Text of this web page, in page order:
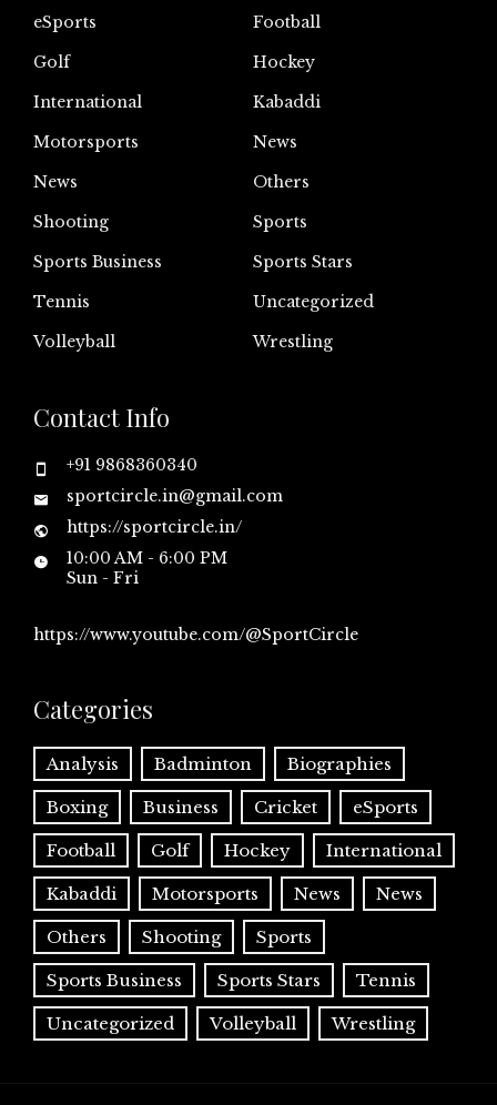
eSports
Football
Golf
Hockey
International
Kabaddi
Motorsports
News
News
Others
Shooting
Sports
Sports Business
Sports Stars
Tennis
Uncategorized
Volleyball
Wrestling
Contact Info
+91 9868360340
sportcircle.in@gmail.com
https://sportcircle.in/
10:00 AM - 6:00 PM
Sun - Fri
https://www.youtube.com/@SportCircle
Categories
Analysis Badminton Biographies
Boxing Business Cricket eSports
Football Golf Hockey International
Kabaddi Motorsports News News
Others Shooting Sports
Sports Business Sports Stars Tennis
Uncategorized Volleyball Wrestling